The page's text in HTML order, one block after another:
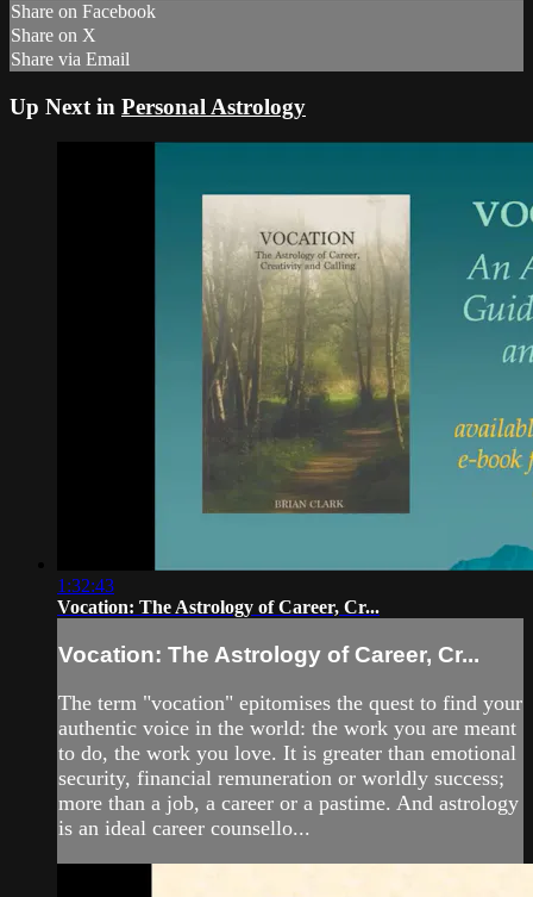
Share on Facebook
Share on X
Share via Email
Up Next in Personal Astrology
1:32:43
Vocation: The Astrology of Career, Cr...
Vocation: The Astrology of Career, Cr...
The term "vocation" epitomises the quest to find your
authentic voice in the world: the work you are meant
to do, the work you love. It is greater than emotional
security, financial remuneration or worldly success;
more than a job, a career or a pastime. And astrology
is an ideal career counsello...